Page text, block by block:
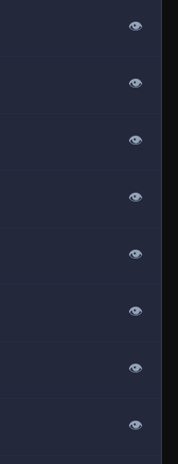
👁
👁
👁
👁
👁
👁
👁
👁